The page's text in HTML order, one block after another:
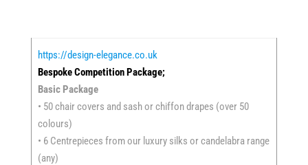
https://design-elegance.co.uk
Bespoke Competition Package;
Basic Package
• 50 chair covers and sash or chiffon drapes (over 50
colours)
• 6 Centrepieces from our luxury silks or candelabra range
(any)